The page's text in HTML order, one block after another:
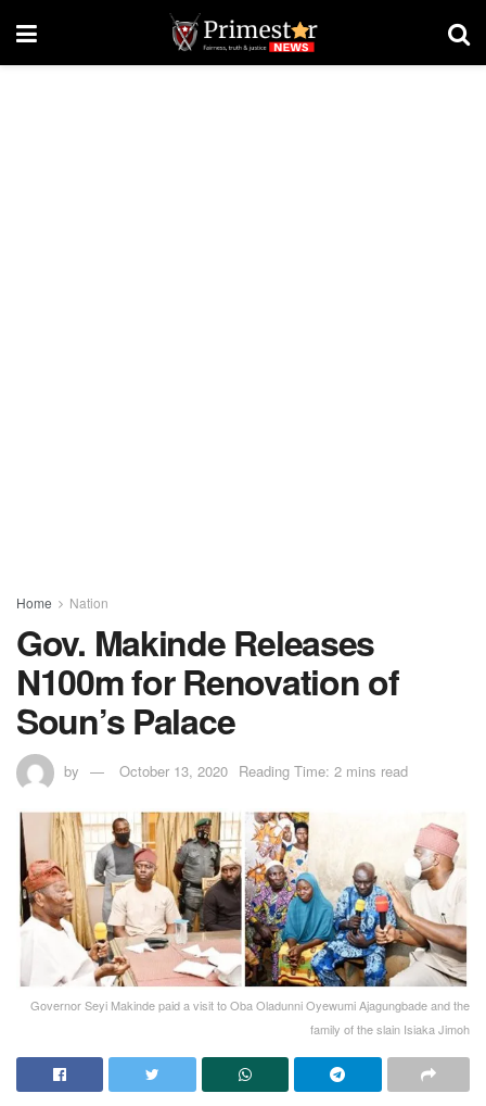
Home Nation
Gov. Makinde Releases
N100m for Renovation of
Soun’s Palace
by October 13, 2020 Reading Time: 2 mins read
Governor Seyi Makinde paid a visit to Oba Oladunni Oyewumi Ajagungbade and the
family of the slain Isiaka Jimoh